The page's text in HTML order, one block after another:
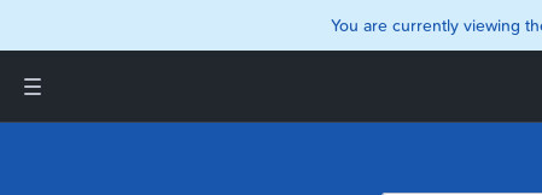
You are currently viewing
Support and Insights Homepage